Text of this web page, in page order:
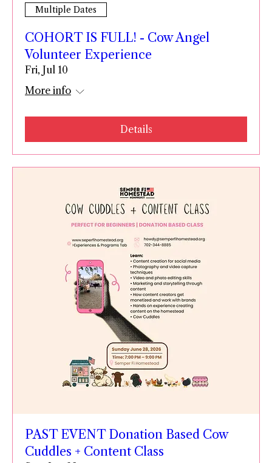
Multiple Dates
COHORT IS FULL! - Cow Angel
Volunteer Experience
Fri, Jul 10
More info
Details
PAST EVENT Donation Based Cow
Cuddles + Content Class